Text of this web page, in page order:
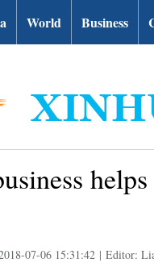
World Business
07-06 15:31:42 | Editor: